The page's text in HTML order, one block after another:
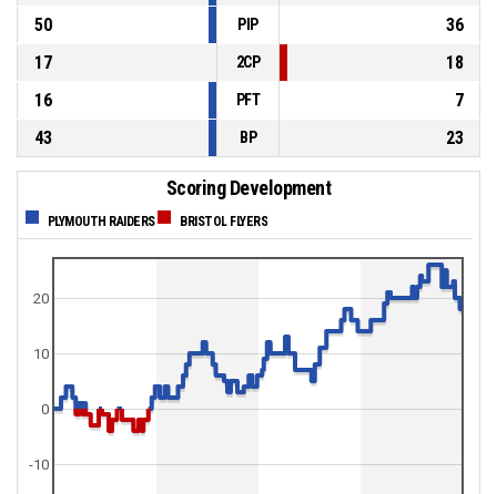
50
PIP
36
17
2CP
18
16
PFT
7
43
BP 23
Scoring Development
PLYMOUTH RAIDERS BRISTOL FLYERS
0
10
20
-10